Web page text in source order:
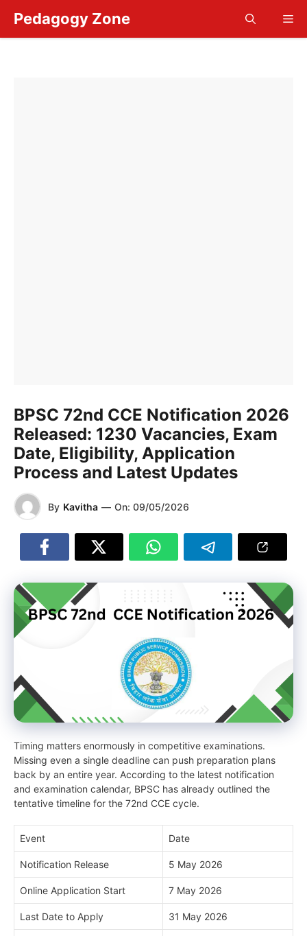
content
Pedagogy Zone
BPSC 72nd CCE Notification 2026
Released: 1230 Vacancies, Exam
Date, Eligibility, Application
Process and Latest Updates
By Kavitha — On: 09/05/2026
Timing matters enormously in competitive examinations.
Missing even a single deadline can push preparation plans
back by an entire year. According to the latest notification
and examination calendar, BPSC has already outlined the
tentative timeline for the 72nd CCE cycle.
Event Date
Notification Release 5 May 2026
Online Application Start 7 May 2026
Last Date to Apply 31 May 2026